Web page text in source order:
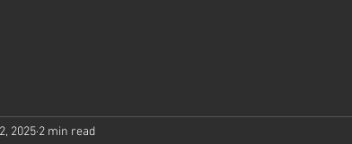
2025 2 min read